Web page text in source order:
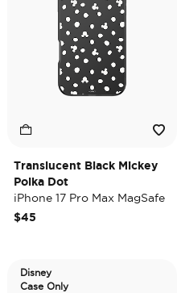
Translucent Black Mickey
Polka Dot
iPhone 17 Pro Max MagSafe
Case
$45
Disney
Case Only